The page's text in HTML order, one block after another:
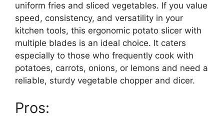
uniform fries and sliced vegetables. If you value
speed, consistency, and versatility in your
kitchen tools, this ergonomic potato slicer with
multiple blades is an ideal choice. It caters
especially to those who frequently cook with
potatoes, carrots, onions, or lemons and need a
reliable, sturdy vegetable chopper and dicer.
Pros: